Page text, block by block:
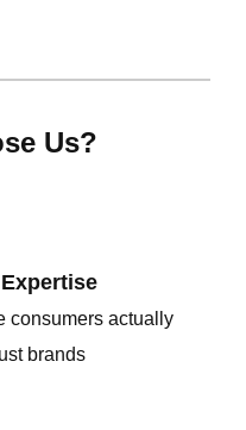
Us?
consumers actually
brands